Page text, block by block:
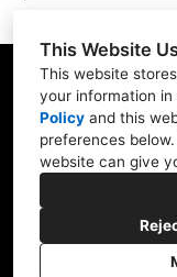
This Website
This website
your information
Policy and this
preferences
website can give